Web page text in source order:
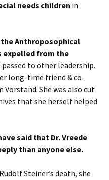
needs children in
Anthroposophical
expelled from the
passed to other leadership.
long-time friend & co-
Vorstand. She was also cut
that she herself helped
said that Dr. Vreede
than anyone else.
Steiner’s death, she